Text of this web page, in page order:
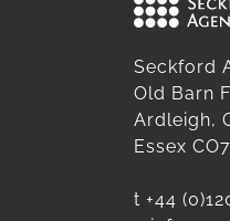
Seckford
Old Barn
Ardleigh,
Essex
t +44